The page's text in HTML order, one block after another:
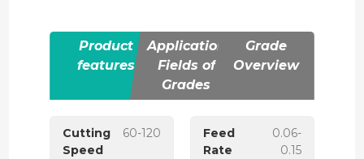
Product
features
Application
Fields of
Grades
Grade
Overview
Cutting
Speed
60-120
Feed
Rate
0.06-
0.15